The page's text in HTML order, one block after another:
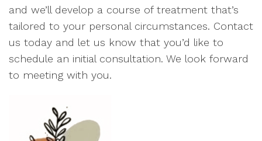
and we’ll develop a course of treatment that’s
tailored to your personal circumstances. Contact
us today and let us know that you’d like to
schedule an initial consultation. We look forward
to meeting with you.